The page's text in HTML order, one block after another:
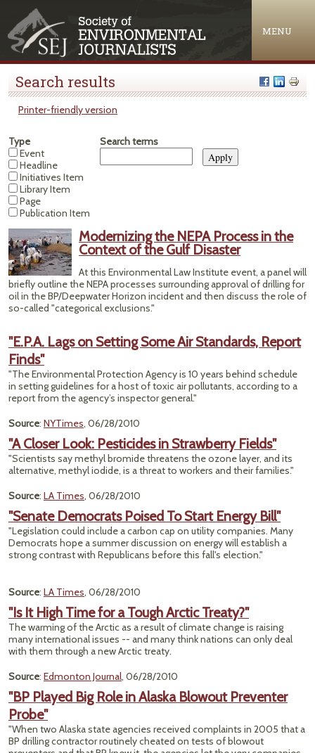
MENU
Search results
Printer-friendly version
Type
Event
Headline
Initiatives Item
Library Item
Page
Publication Item
Search terms
Modernizing the NEPA Process in the
Context of the Gulf Disaster
At this Environmental Law Institute event, a panel will
briefly outline the NEPA processes surrounding approval of drilling for
oil in the BP/Deepwater Horizon incident and then discuss the role of
so-called "categorical exclusions."
"E.P.A. Lags on Setting Some Air Standards, Report
Finds"
"The Environmental Protection Agency is 10 years behind schedule
in setting guidelines for a host of toxic air pollutants, according to a
report from the agency’s inspector general."
Source: NYTimes, 06/28/2010
"A Closer Look: Pesticides in Strawberry Fields"
"Scientists say methyl bromide threatens the ozone layer, and its
alternative, methyl iodide, is a threat to workers and their families."
Source: LA Times, 06/28/2010
"Senate Democrats Poised To Start Energy Bill"
"Legislation could include a carbon cap on utility companies. Many
Democrats hope a summer discussion on energy will establish a
strong contrast with Republicans before this fall's election."
Source: LA Times, 06/28/2010
"Is It High Time for a Tough Arctic Treaty?"
The warming of the Arctic as a result of climate change is raising
many international issues -- and many think nations can only deal
with them through a new Arctic treaty.
Source: Edmonton Journal, 06/28/2010
"BP Played Big Role in Alaska Blowout Preventer
Probe"
"When two Alaska state agencies received complaints in 2005 that a
BP drilling contractor routinely cheated on tests of blowout